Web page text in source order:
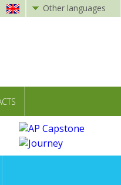
Other languages